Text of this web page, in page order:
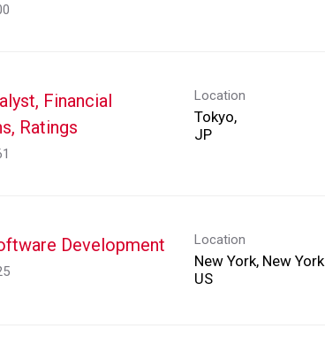
Financial
Ratings
Location
Tokyo,
Development Location
New York, New York